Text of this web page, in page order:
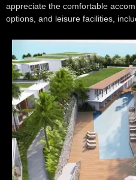
appreciate the comfortable
options, and leisure facilities,